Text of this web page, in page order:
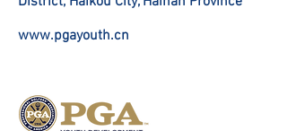
www.pgayouth.cn